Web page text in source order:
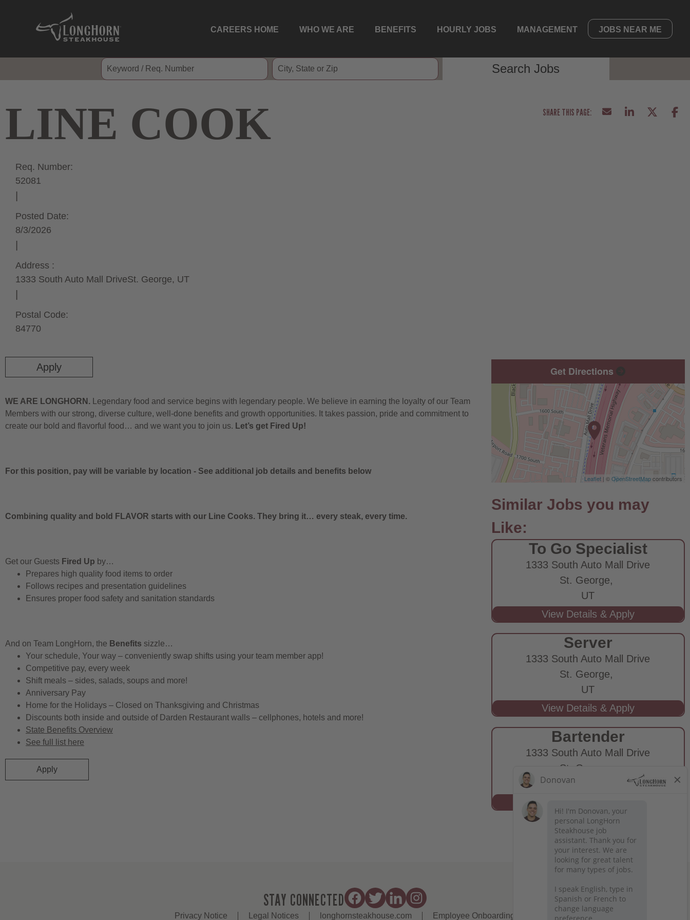
CAREERS HOME WHO WE ARE BENEFITS HOURLY JOBS MANAGEMENT JOBS NEAR ME
Search Jobs
LINE COOK
Apply
Req. Number:
52081
Posted Date:
8/3/2026
Address :
1333 South Auto Mall DriveSt. George, UT
Postal Code:
84770
WE ARE LONGHORN. Legendary food and service begins with legendary people. We believe in earning the loyalty of our Team
Members with our strong, diverse culture, well-done benefits and growth opportunities. It takes passion, pride and commitment to
create our bold and flavorful food… and we want you to join us. Let’s get Fired Up!
For this position, pay will be variable by location - See additional job details and benefits below
Combining quality and bold FLAVOR starts with our Line Cooks. They bring it… every steak, every time.
Get our Guests Fired Up by…
Prepares high quality food items to order
Follows recipes and presentation guidelines
Ensures proper food safety and sanitation standards
And on Team LongHorn, the Benefits sizzle…
Your schedule, Your way – conveniently swap shifts using your team member app!
Competitive pay, every week
Shift meals – sides, salads, soups and more!
Anniversary Pay
Home for the Holidays – Closed on Thanksgiving and Christmas
Discounts both inside and outside of Darden Restaurant walls – cellphones, hotels and more!
State Benefits Overview
See full list here
Apply
Get Directions
Leaflet | ©OpenStreetMapcontributors
To Go Specialist
1333 South Auto Mall Drive
St. George,
UT
Server
1333 South Auto Mall Drive
St. George,
UT
Bartender
1333 South Auto Mall Drive
St. George,
STAY CONNECTED
Privacy Notice Legal Notices longhornsteakhouse.com Employee Onboarding